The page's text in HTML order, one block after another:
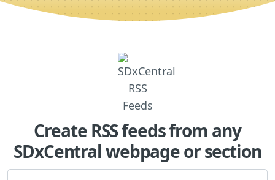
Create RSS feeds from any
SDxCentralwebpage or section